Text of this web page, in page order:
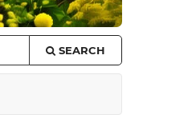
SEARCH